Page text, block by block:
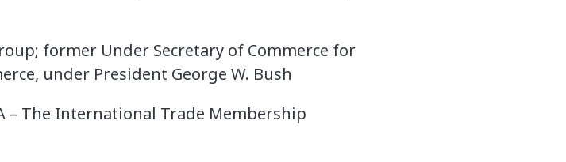
former Under Secretary of Commerce for
under President George W. Bush
– The International Trade Membership